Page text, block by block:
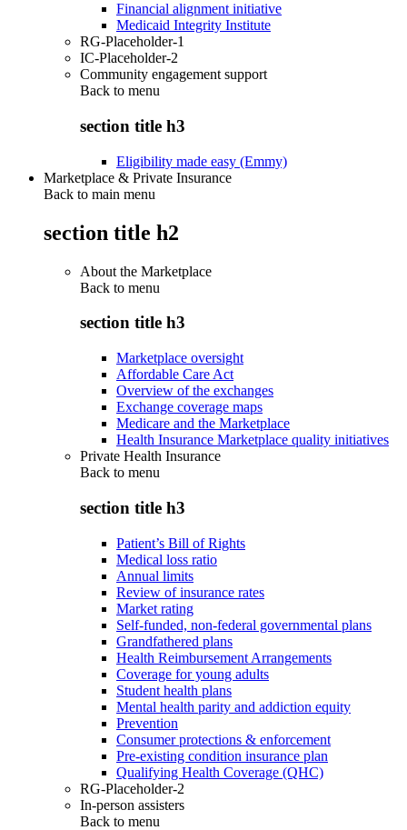
Financial alignment initiative
Medicaid Integrity Institute
RG-Placeholder-1
IC-Placeholder-2
Community engagement support
Back to menu
section title h3
Eligibility made easy (Emmy)
Marketplace & Private Insurance
Back to main menu
section title h2
About the Marketplace
Back to menu
section title h3
Marketplace oversight
Affordable Care Act
Overview of the exchanges
Exchange coverage maps
Medicare and the Marketplace
Health Insurance Marketplace quality initiatives
Private Health Insurance
Back to menu
section title h3
Patient’s Bill of Rights
Medical loss ratio
Annual limits
Review of insurance rates
Market rating
Self-funded, non-federal governmental plans
Grandfathered plans
Health Reimbursement Arrangements
Coverage for young adults
Student health plans
Mental health parity and addiction equity
Prevention
Consumer protections & enforcement
Pre-existing condition insurance plan
Qualifying Health Coverage (QHC)
RG-Placeholder-2
In-person assisters
Back to menu